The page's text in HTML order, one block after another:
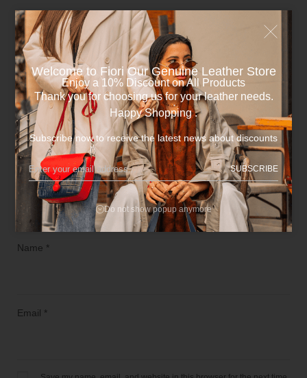
Be the first to review “Dark Blue x Havane Cowhide
Leather Unisex Wallet.”
Your email address will not be published. Required fields are
marked*
Your rating *
Your review*
Name *
Email *
Welcome to Fiori Our Genuine Leather Store​
Enjoy a 10% Discount on All Products
Thank you for choosing us for your leather needs.
Happy Shopping .
Subscribe now to receive the latest news about discounts
SUBSCRIBE
Do not show popup anymore